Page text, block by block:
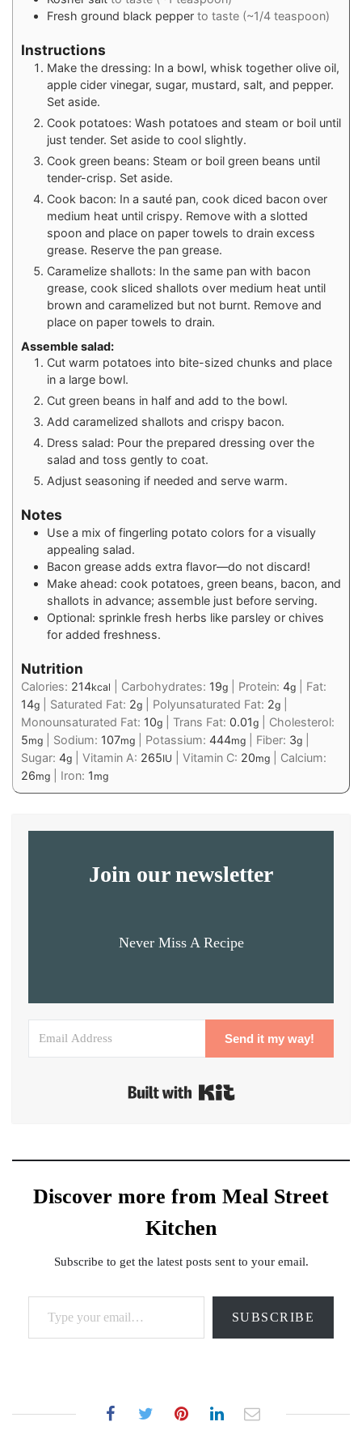
Fresh ground black pepper to taste (~1/4 teaspoon)
Instructions
Make the dressing: In a bowl, whisk together olive oil,
apple cider vinegar, sugar, mustard, salt, and pepper.
Set aside.
Cook potatoes: Wash potatoes and steam or boil until
just tender. Set aside to cool slightly.
Cook green beans: Steam or boil green beans until
tender-crisp. Set aside.
Cook bacon: In a sauté pan, cook diced bacon over
medium heat until crispy. Remove with a slotted
spoon and place on paper towels to drain excess
grease. Reserve the pan grease.
Caramelize shallots: In the same pan with bacon
grease, cook sliced shallots over medium heat until
brown and caramelized but not burnt. Remove and
place on paper towels to drain.
Assemble salad:
Cut warm potatoes into bite-sized chunks and place
in a large bowl.
Cut green beans in half and add to the bowl.
Add caramelized shallots and crispy bacon.
Dress salad: Pour the prepared dressing over the
salad and toss gently to coat.
Adjust seasoning if needed and serve warm.
Notes
Use a mix of fingerling potato colors for a visually
appealing salad.
Bacon grease adds extra flavor—do not discard!
Make ahead: cook potatoes, green beans, bacon, and
shallots in advance; assemble just before serving.
Optional: sprinkle fresh herbs like parsley or chives
for added freshness.
Nutrition
Calories: 214kcal Carbohydrates: 19g Protein: 4g
Fat:
14g Saturated Fat: 2g Polyunsaturated Fat: 2g
Monounsaturated Fat: 10g Trans Fat: 0.01g
Cholesterol:
5mg Sodium: 107mg Potassium: 444mg Fiber: 3g
Sugar: 4g Vitamin A: 265IU Vitamin C: 20mg
Calcium:
26mg Iron: 1 mg
Join our newsletter
Never Miss A Recipe
Send it my way!
Discover more from Meal Street
Kitchen
Subscribe to get the latest posts sent to your email.
Type your email…
SUBSCRIBE